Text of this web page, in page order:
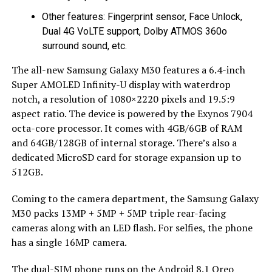
Other features: Fingerprint sensor, Face Unlock,
Dual 4G VoLTE support, Dolby ATMOS 360o
surround sound, etc.
The all-new Samsung Galaxy M30 features a 6.4-inch
Super AMOLED Infinity-U display with waterdrop
notch, a resolution of 1080×2220 pixels and 19.5:9
aspect ratio. The device is powered by the Exynos 7904
octa-core processor. It comes with 4GB/6GB of RAM
and 64GB/128GB of internal storage. There’s also a
dedicated MicroSD card for storage expansion up to
512GB.
Coming to the camera department, the Samsung Galaxy
M30 packs 13MP + 5MP + 5MP triple rear-facing
cameras along with an LED flash. For selfies, the phone
has a single 16MP camera.
The dual-SIM phone runs on the Android 8.1 Oreo